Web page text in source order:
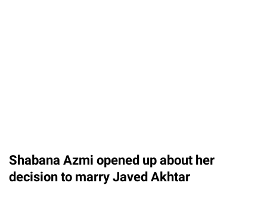
Shabana Azmi opened up about her
decision to marry Javed Akhtar